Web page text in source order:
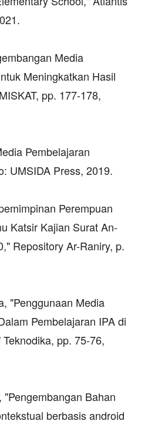
Media
Meningkatkan Hasil
pp. 177-178,
Pembelajaran
UMSIDA Press, 2019.
Perempuan
Katsir Kajian Surat An-
Repository Ar-Raniry, p.
"Penggunaan Media
Pembelajaran IPA di
pp. 75-76,
"Pengembangan Bahan
berbasis android